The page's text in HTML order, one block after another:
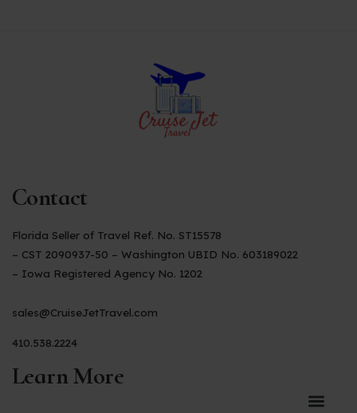
Contact
Florida Seller of Travel Ref. No. ST15578
– CST 2090937-50 – Washington UBID No. 603189022
– Iowa Registered Agency No. 1202
sales@CruiseJetTravel.com
410.538.2224
Learn More